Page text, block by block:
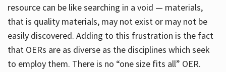
resource can be like searching in a void — materials,
that is quality materials, may not exist or may not be
easily discovered. Adding to this frustration is the fact
that OERs are as diverse as the disciplines which seek
to employ them. There is no “one size fits all” OER.